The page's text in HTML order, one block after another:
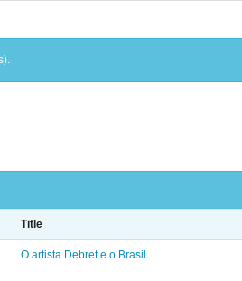
Title
O artista Debret e o Brasil